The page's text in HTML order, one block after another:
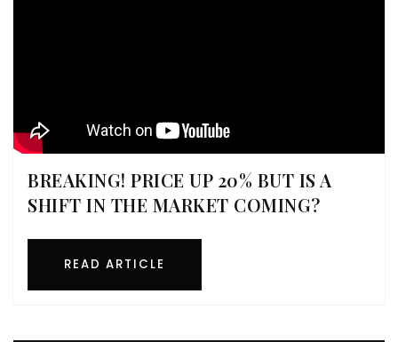
BREAKING! PRICE UP 20% BUT IS A
SHIFT IN THE MARKET COMING?
READ ARTICLE